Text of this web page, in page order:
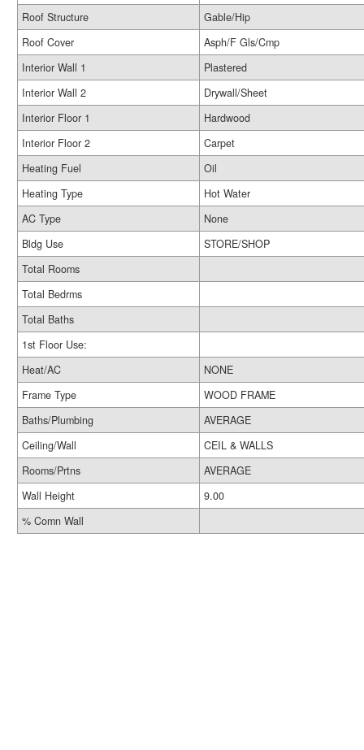
Roof Structure
Gable/Hip
Roof Cover
Asph/F Gls/Cmp
Interior Wall 1
Plastered
Interior Wall 2
Drywall/Sheet
Interior Floor 1
Hardwood
Interior Floor 2
Carpet
Heating Fuel
Oil
Heating Type
Hot Water
AC Type
None
Bldg Use
STORE/SHOP
Total Rooms
Total Bedrms
Total Baths
1st Floor Use:
Heat/AC
NONE
Frame Type
WOOD FRAME
Baths/Plumbing
AVERAGE
Ceiling/Wall
CEIL & WALLS
Rooms/Prtns
AVERAGE
Wall Height
9.00
% Comn Wall